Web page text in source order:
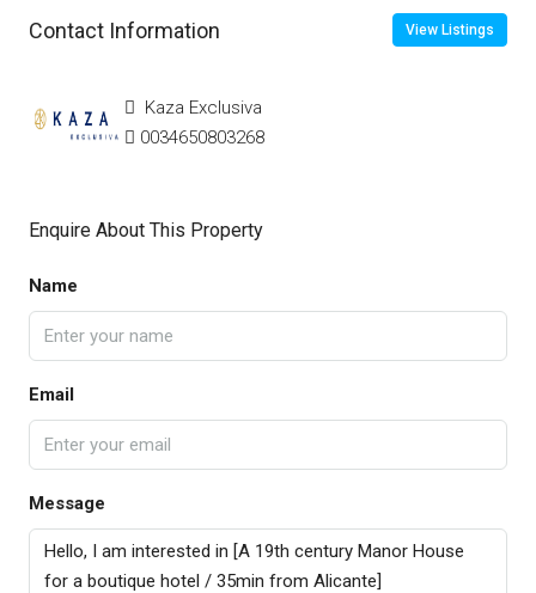
Contact Information View Listings
Kaza Exclusiva
0034650803268
Enquire About This Property
Name
Email
Message